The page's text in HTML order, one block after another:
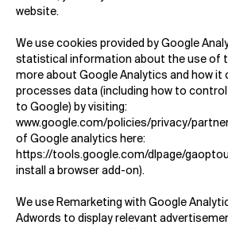
website.
We use cookies provided by Google
statistical information about the use of
more about Google Analytics and how it
processes data (including how to
to Google) by visiting:
www.google.com/policies/privacy/
of Google analytics here:
https://tools.google.com/dlpage/
install a browser add-on).
We use Remarketing with Google
Adwords to display relevant